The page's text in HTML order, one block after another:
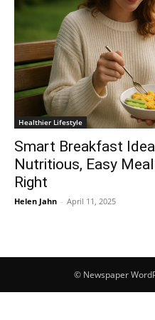
Healthier Lifestyle
Smart Breakfast
Nutritious, Easy
Right
Helen Jahn - April 11, 2025
© Newspaper